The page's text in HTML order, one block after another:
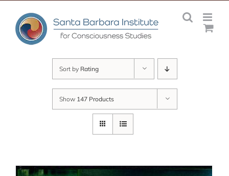
content
Sort by Rating
Show 147 Products